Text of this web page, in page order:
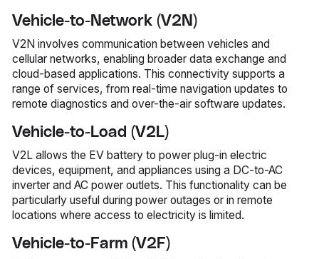
Vehicle-to-Network (V2N)
V2N involves communication between vehicles and
cellular networks, enabling broader data exchange and
cloud-based applications. This connectivity supports a
range of services, from real-time navigation updates to
remote diagnostics and over-the-air software updates.
Vehicle-to-Load (V2L)
V2L allows the EV battery to power plug-in electric
devices, equipment, and appliances using a DC-to-AC
inverter and AC power outlets. This functionality can be
particularly useful during power outages or in remote
locations where access to electricity is limited.
Vehicle-to-Farm (V2F)